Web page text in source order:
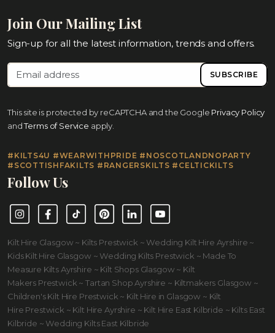
Join Our Mailing List
Sign-up for all the latest information, trends and offers.
SUBSCRIBE
This site is protected by reCAPTCHA and the Google Privacy Policy
and Terms of Service apply.
#KILTS4U #WEARWITHPRIDE #NOSCOTLANDNOPARTY
#SCOTTISHFAKILTS #RANGERSKILTS #CELTICKILTS
Follow Us
InstagramFacebookTikTok PinterestLinkedInYouTube
Kilt Hire Glasgow ~ Kilts Prestwick ~ Wedding Kilt Hire Ayrshire ~
Kids Kilt Hire Glasgow ~ Wedding Kilts Prestwick ~ Made To
Measure Kilts Ayrshire ~ Kilt Shops Glasgow ~ Kilt
Makers Prestwick ~ Tartan Shop Ayrshire ~ Kiltmakers Glasgow ~
Children's Kilt Hire Prestwick ~ Kilt Hire in Glasgow ~ Kilt
Hire Prestwick ~ Kilt Hire Ayrshire ~ Kilt Hire East Kilbride ~ Kilts East
Kilbride ~ Wedding Kilts East Kilbride